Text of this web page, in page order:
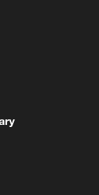
work:
private